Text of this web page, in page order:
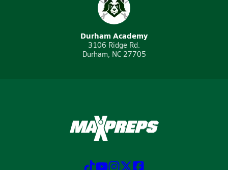
Durham Academy
3106 Ridge Rd.
Durham, NC 27705